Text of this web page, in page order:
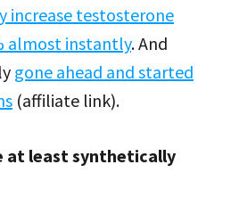
increase testosterone
almost instantly. And
gone ahead and started
(affiliate link).
at least synthetically